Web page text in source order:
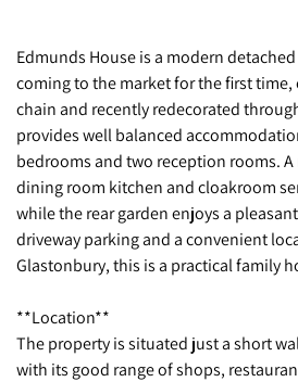
Edmunds House is a modern
coming to the market for the first
chain and recently redecorated
provides well balanced
bedrooms and two reception rooms.
dining room kitchen and cloakroom
while the rear garden enjoys a
driveway parking and a convenient
Glastonbury, this is a practical family
**Location**
The property is situated just a short
with its good range of shops,